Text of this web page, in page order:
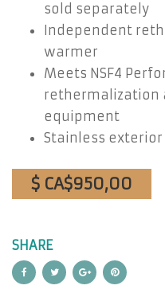
sold separately
Independent
warmer
Meets NSF4
rethermalization
equipment
Stainless
$ CA$950,00
SHARE